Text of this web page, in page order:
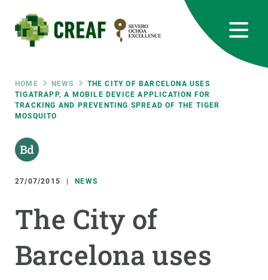
main
content
Breadcrumb
HOME NEWS
THE CITY OF BARCELONA USES
TIGATRAPP, A MOBILE DEVICE APPLICATION FOR
TRACKING AND PREVENTING SPREAD OF THE TIGER
MOSQUITO
27/07/2015 NEWS
The City of
Barcelona uses
RRSS
Featured
responsive
INTRANET
Responsive
menu
ABOUT US
RESEARCH
JOIN US